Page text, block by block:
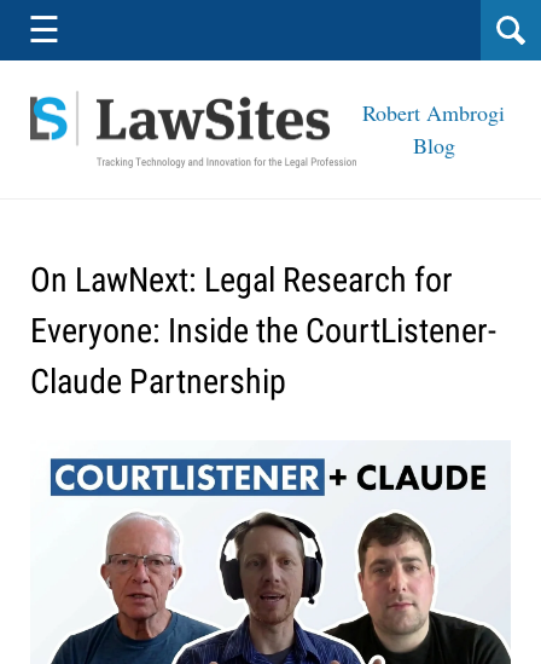
Navigation
☰
Robert Ambrogi
Blog
On LawNext: Legal Research for
Everyone: Inside the CourtListener-
Claude Partnership